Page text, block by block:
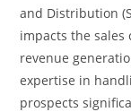
and Distribution
impacts the sales
revenue
expertise in
prospects